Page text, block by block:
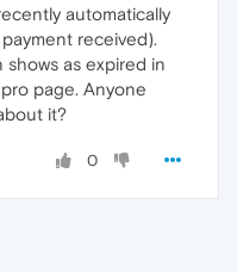
automatically
received).
shows as expired in
page. Anyone
it?
0